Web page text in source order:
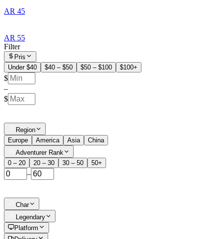
AR 45
AR 55
Filter
Pris
Under $40
$40 – $50 $50 – $100 $100+
$
–
$
Region
Europe
America Asia
China
Adventurer Rank
0 – 20
20 – 30 30 – 50 50+
–
Char
Legendary
Platform